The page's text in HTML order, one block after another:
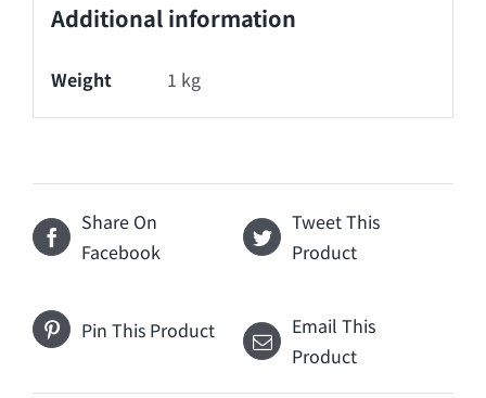
Additional information
Weight 1 kg
Share On
Facebook
Tweet This
Product
Pin This Product
Email This
Product